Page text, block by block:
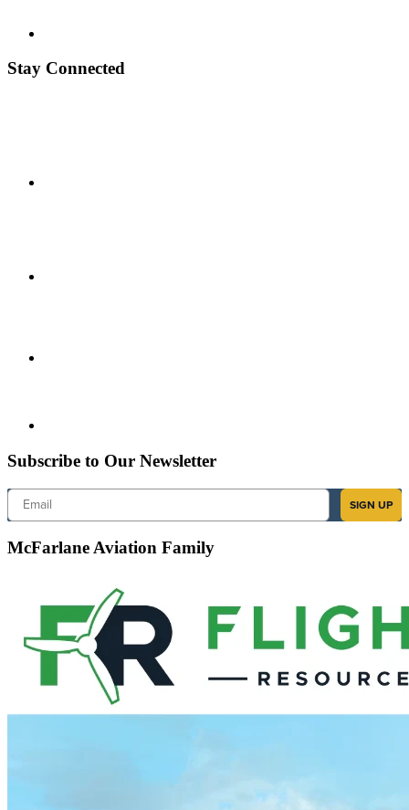
Stay Connected
Subscribe to Our Newsletter
Email
SIGN UP
McFarlane Aviation Family